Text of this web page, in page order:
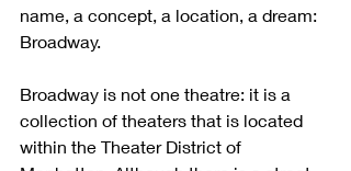
name, a concept, a location, a dream:
Broadway.
Broadway is not one theatre: it is a
collection of theaters that is located
within the Theater District of